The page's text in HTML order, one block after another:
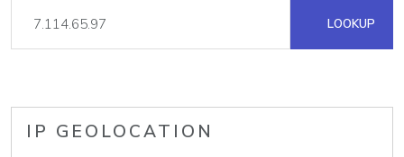
LOOKUP
IP GEOLOCATION